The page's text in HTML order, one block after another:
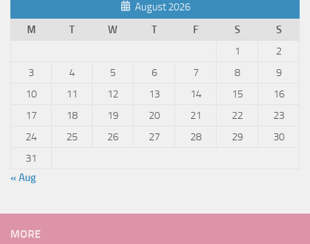
August 2026
M
T W T F S
S
1
2
3
4 5 6 7 8
9
10
11 12 13 14 15
16
17
18 19 20 21 22
23
24
25 26 27 28 29
30
31
« Aug
MORE